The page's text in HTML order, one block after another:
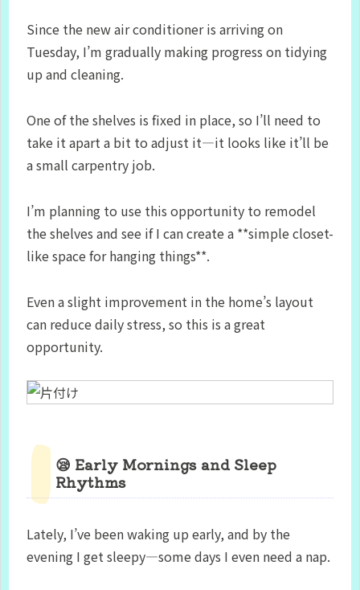
Since the new air conditioner is arriving on
Tuesday, I’m gradually making progress on tidying
up and cleaning.
One of the shelves is fixed in place, so I’ll need to
take it apart a bit to adjust it—it looks like it’ll be
a small carpentry job.
I’m planning to use this opportunity to remodel
the shelves and see if I can create a **simple closet-
like space for hanging things**.
Even a slight improvement in the home’s layout
can reduce daily stress, so this is a great
opportunity.
😪 Early Mornings and Sleep
Rhythms
Lately, I’ve been waking up early, and by the
evening I get sleepy—some days I even need a nap.